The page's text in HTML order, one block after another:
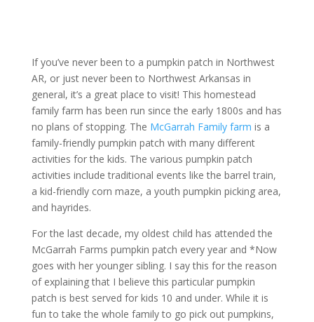
If you’ve never been to a pumpkin patch in Northwest
AR, or just never been to Northwest Arkansas in
general, it’s a great place to visit! This homestead
family farm has been run since the early 1800s and has
no plans of stopping. The McGarrah Family farm is a
family-friendly pumpkin patch with many different
activities for the kids. The various pumpkin patch
activities include traditional events like the barrel train,
a kid-friendly corn maze, a youth pumpkin picking area,
and hayrides.
For the last decade, my oldest child has attended the
McGarrah Farms pumpkin patch every year and *Now
goes with her younger sibling. I say this for the reason
of explaining that I believe this particular pumpkin
patch is best served for kids 10 and under. While it is
fun to take the whole family to go pick out pumpkins,